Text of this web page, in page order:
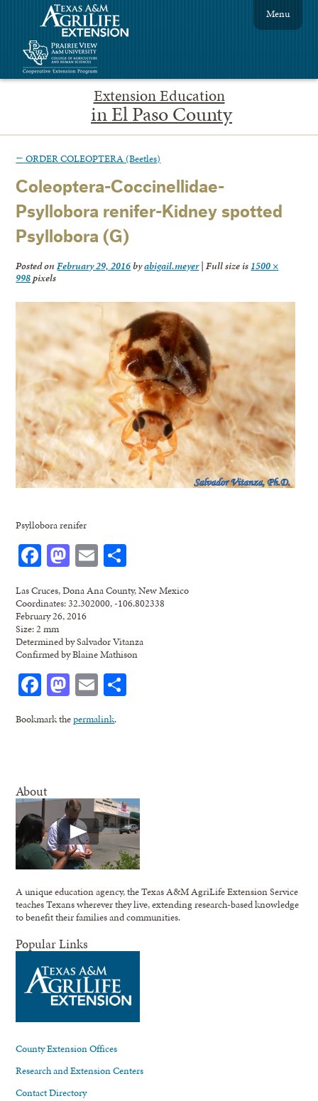
Extension Education
in El Paso County
Menu
← ORDER COLEOPTERA (Beetles)
Coleoptera-Coccinellidae-
Psyllobora renifer-Kidney spotted
Psyllobora (G)
Posted onFebruary 29, 2016byabigail.meyer| Full size is 1500 ×
998pixels
Psyllobora renifer
Facebook
Mastodon
Email
Las Cruces, Dona Ana County, New Mexico
Coordinates: 32.302000, -106.802338
February 26, 2016
Size: 2 mm
Determined by Salvador Vitanza
Confirmed by Blaine Mathison
Facebook
Mastodon
Email
Bookmark thepermalink.
About
A unique education agency, the Texas A&M AgriLife Extension Service
teaches Texans wherever they live, extending research-based knowledge
to benefit their families and communities.
Popular Links
County Extension Offices
Research and Extension Centers
Contact Directory